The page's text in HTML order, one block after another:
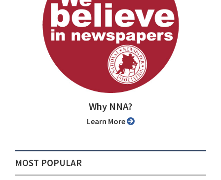
Why NNA?
Learn More
MOST POPULAR